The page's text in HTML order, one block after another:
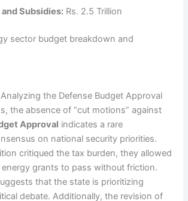
Subsidies: Rs. 2.5 Trillion
the Defense Budget Approval
the absence of “cut motions” against
Approval indicates a rare
on national security priorities.
critiqued the tax burden, they allowed
grants to pass without friction.
that the state is prioritizing
debate. Additionally, the revision of